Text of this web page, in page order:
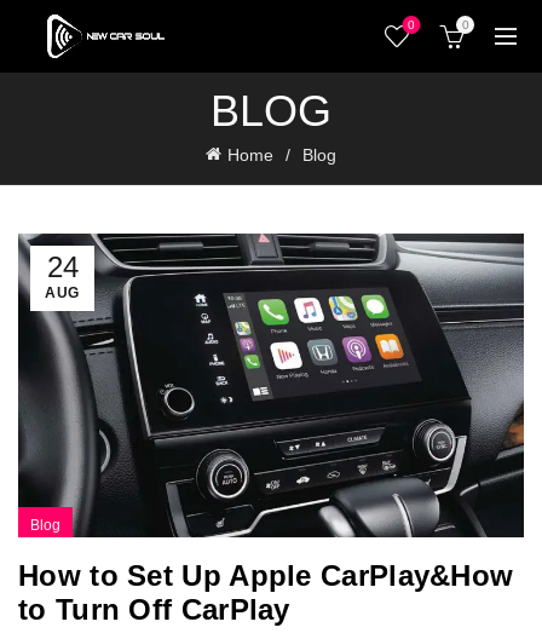
0 0
BLOG
Home Blog
24
AUG
Blog
How to Set Up Apple CarPlay&How
to Turn Off CarPlay